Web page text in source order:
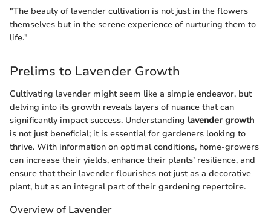
"The beauty of lavender cultivation is not just in the flowers
themselves but in the serene experience of nurturing them to
life."
Prelims to Lavender Growth
Cultivating lavender might seem like a simple endeavor, but
delving into its growth reveals layers of nuance that can
significantly impact success. Understanding lavender growth
is not just beneficial; it is essential for gardeners looking to
thrive. With information on optimal conditions, home-growers
can increase their yields, enhance their plants’ resilience, and
ensure that their lavender flourishes not just as a decorative
plant, but as an integral part of their gardening repertoire.
Overview of Lavender